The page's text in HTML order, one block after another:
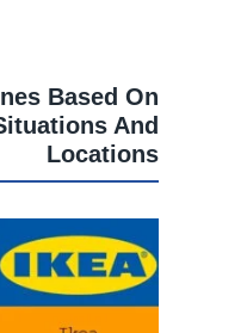
Based On
And
Locations